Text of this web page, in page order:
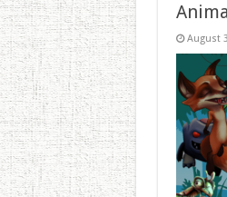
August